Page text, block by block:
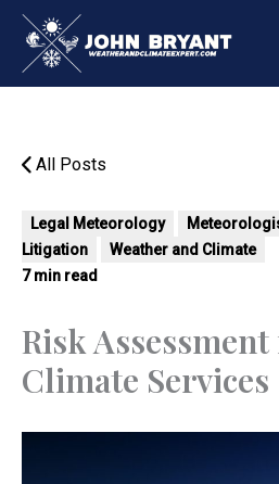
Skip
content
All Posts
Legal Meteorology
Litigation
Weather and Climate
7 min read
Risk
Climate Services